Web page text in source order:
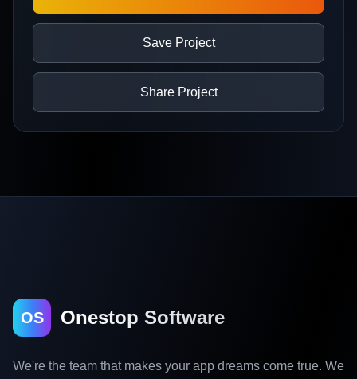
Save Project
Share Project
OS Onestop Software
We're the team that makes your app dreams come true. We